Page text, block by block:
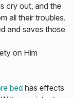
cry out, and the
all their troubles.
and saves those
on Him
bed has effects